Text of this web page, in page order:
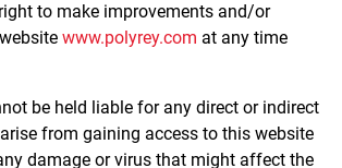
to make improvements and/or
www.polyrey.com at any time
be held liable for any direct or indirect
from gaining access to this website
damage or virus that might affect the